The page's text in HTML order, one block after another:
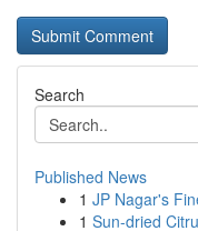
Search
Published News
1 JP Nagar's
1 Sun-dried